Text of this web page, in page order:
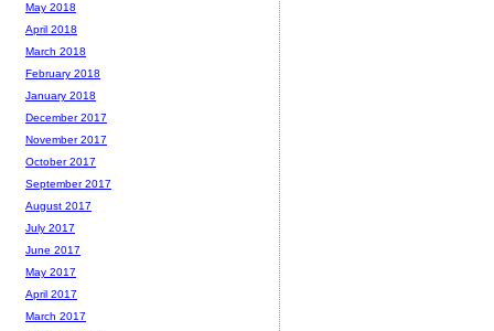
May 2018
April 2018
March 2018
February 2018
January 2018
December 2017
November 2017
October 2017
September 2017
August 2017
July 2017
June 2017
May 2017
April 2017
March 2017